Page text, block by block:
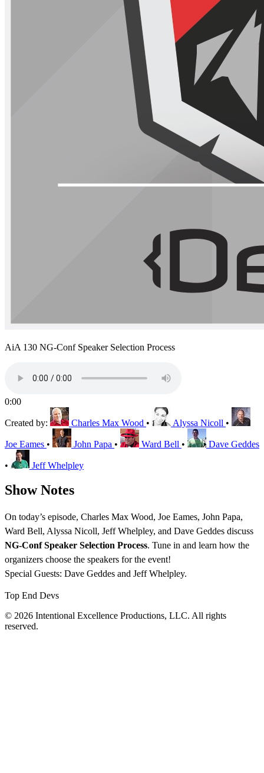
AiA 130 NG-Conf Speaker Selection Process
0:00
Created by: Charles Max Wood • Alyssa Nicoll •
Joe Eames • John Papa • Ward Bell • Dave Geddes
• Jeff Whelpley
Show Notes
On today’s episode, Charles Max Wood, Joe Eames, John Papa,
Ward Bell, Alyssa Nicoll, Jeff Whelpley, and Dave Geddes discuss
NG-Conf Speaker Selection Process. Tune in and learn how the
organizers choose the speakers for the event!
Special Guests: Dave Geddes and Jeff Whelpley.
Top End Devs
© 2026 Intentional Excellence Productions, LLC. All rights
reserved.